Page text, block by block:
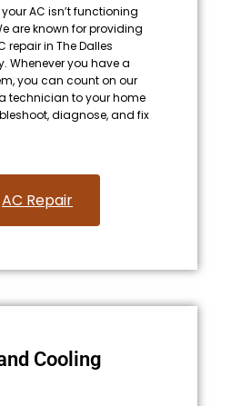
AC isn’t functioning
are known for providing
repair in The Dalles
Whenever you have a
you can count on our
technician to your home
diagnose, and fix
AC Repair​
Cooling